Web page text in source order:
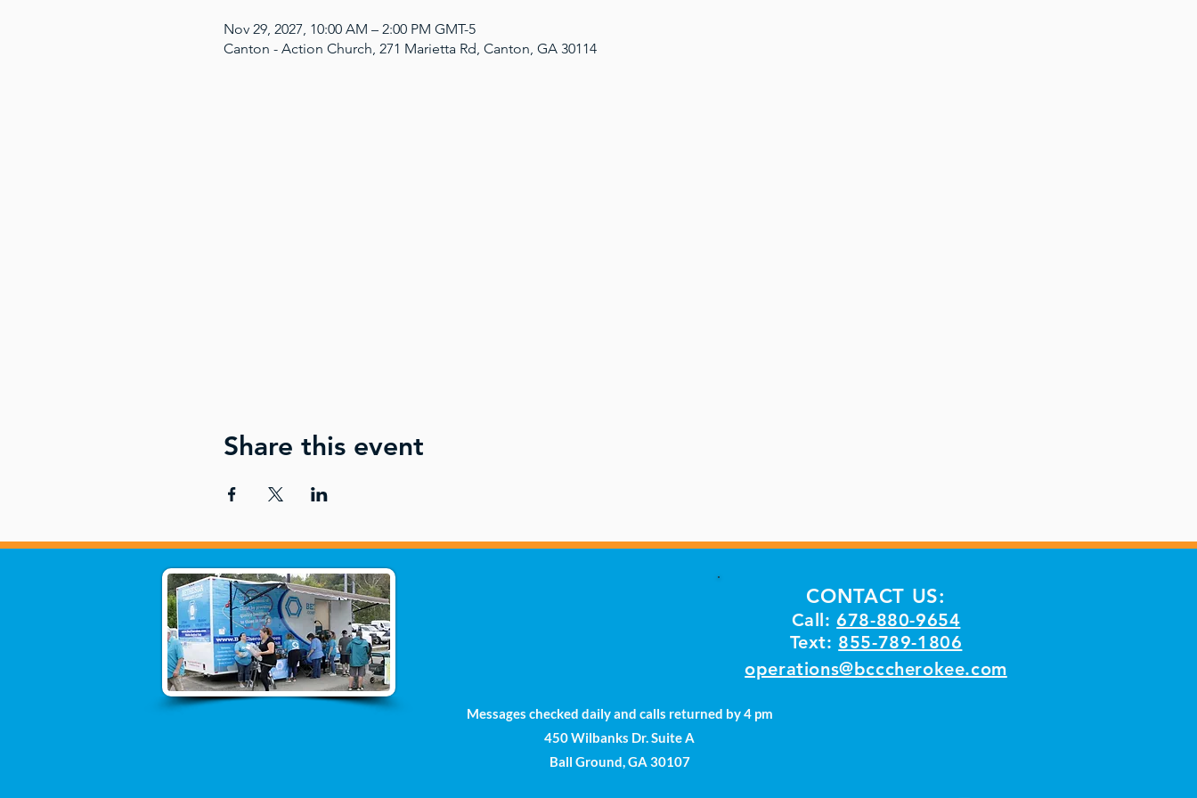
Nov 29, 2027, 10:00 AM – 2:00 PM GMT-5
Canton - Action Church, 271 Marietta Rd, Canton, GA 30114
Share this event
Messages checked daily and calls returned by 4 pm
450 Wilbanks Dr. Suite A
Ball Ground, GA 30107
CONTACT US:
Call:678-880-9654
Text: 855-789-1806
operations@bcccherokee.com